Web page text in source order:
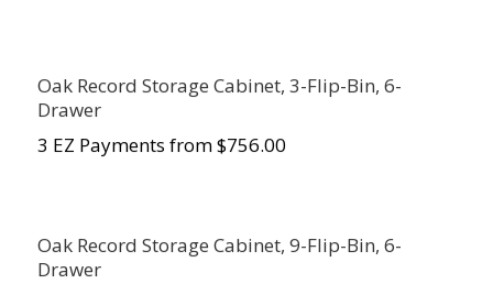
Oak Record Storage Cabinet, 3-Flip-Bin, 6-
Drawer
3 EZ Payments from $756.00
Oak Record Storage Cabinet, 9-Flip-Bin, 6-
Drawer